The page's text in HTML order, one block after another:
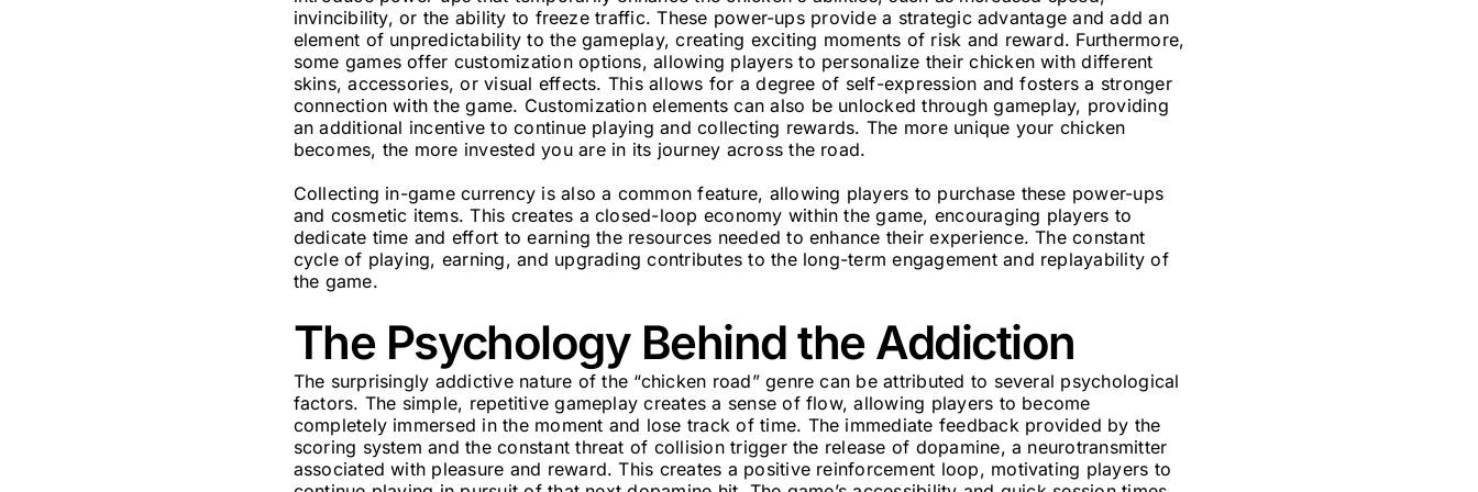
invincibility, or the ability to freeze traffic. These power-ups provide a strategic advantage and add an
element of unpredictability to the gameplay, creating exciting moments of risk and reward. Furthermore,
some games offer customization options, allowing players to personalize their chicken with different
skins, accessories, or visual effects. This allows for a degree of self-expression and fosters a stronger
connection with the game. Customization elements can also be unlocked through gameplay, providing
an additional incentive to continue playing and collecting rewards. The more unique your chicken
becomes, the more invested you are in its journey across the road.
Collecting in-game currency is also a common feature, allowing players to purchase these power-ups
and cosmetic items. This creates a closed-loop economy within the game, encouraging players to
dedicate time and effort to earning the resources needed to enhance their experience. The constant
cycle of playing, earning, and upgrading contributes to the long-term engagement and replayability of
the game.
The Psychology Behind the Addiction
The surprisingly addictive nature of the “chicken road” genre can be attributed to several psychological
factors. The simple, repetitive gameplay creates a sense of flow, allowing players to become
completely immersed in the moment and lose track of time. The immediate feedback provided by the
scoring system and the constant threat of collision trigger the release of dopamine, a neurotransmitter
associated with pleasure and reward. This creates a positive reinforcement loop, motivating players to